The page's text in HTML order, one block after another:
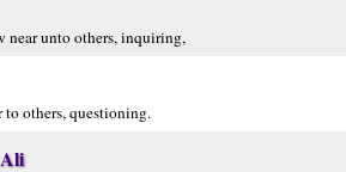
near unto others, inquiring,
to others, questioning.